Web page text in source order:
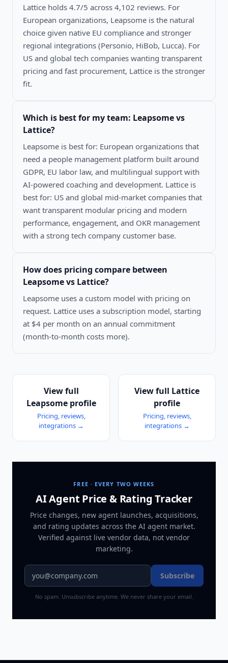
Lattice holds 4.7/5 across 4,102 reviews. For
European organizations, Leapsome is the natural
choice given native EU compliance and stronger
regional integrations (Personio, HiBob, Lucca). For
US and global tech companies wanting transparent
pricing and fast procurement, Lattice is the stronger
fit.
Which is best for my team: Leapsome vs
Lattice?
Leapsome is best for: European organizations that
need a people management platform built around
GDPR, EU labor law, and multilingual support with
AI-powered coaching and development. Lattice is
best for: US and global mid-market companies that
want transparent modular pricing and modern
performance, engagement, and OKR management
with a strong tech company customer base.
How does pricing compare between
Leapsome vs Lattice?
Leapsome uses a custom model with pricing on
request. Lattice uses a subscription model, starting
at $4 per month on an annual commitment
(month-to-month costs more).
View full
Leapsomeprofile
Pricing, reviews,
integrations →
View full Lattice
profile
Pricing, reviews,
integrations →
FREE · EVERY TWO WEEKS
AI Agent Price & Rating Tracker
Price changes, new agent launches, acquisitions,
and rating updates across the AI agent market.
Verified against live vendor data, not vendor
marketing.
Subscribe
No spam. Unsubscribe anytime. We never share your email.